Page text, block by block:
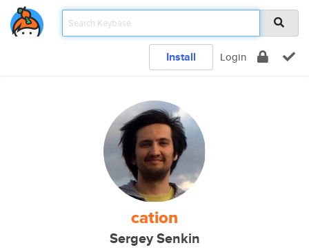
Install Login
cation
Sergey Senkin